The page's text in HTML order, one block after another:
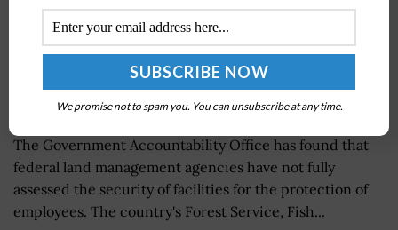
The Government Accountability Office has found that
federal land management agencies have not fully
assessed the security of facilities for the protection of
employees. The country's Forest Service, Fish...
We promise not to spam you. You can unsubscribe at any time.